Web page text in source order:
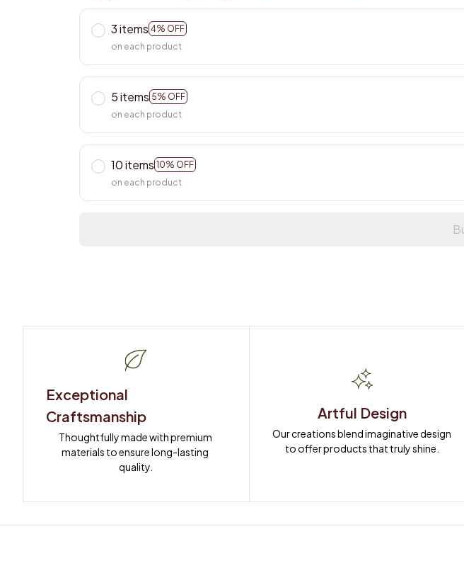
3 items 4% OFF
on each product
5 items 5% OFF
on each product
10 items 10% OFF
on each product
Exceptional
Craftsmanship
Thoughtfully made with premium
materials to ensure long-lasting
quality.
Artful Design
Our creations blend imaginative design
to offer products that truly shine.